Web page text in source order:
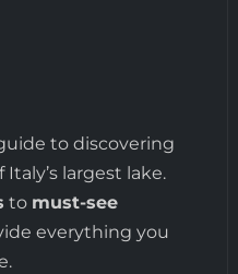
to discovering
largest lake.
to must-see
everything you